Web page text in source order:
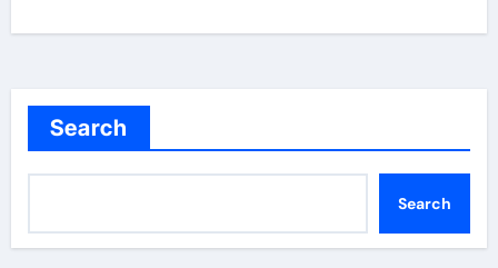
Search
Search